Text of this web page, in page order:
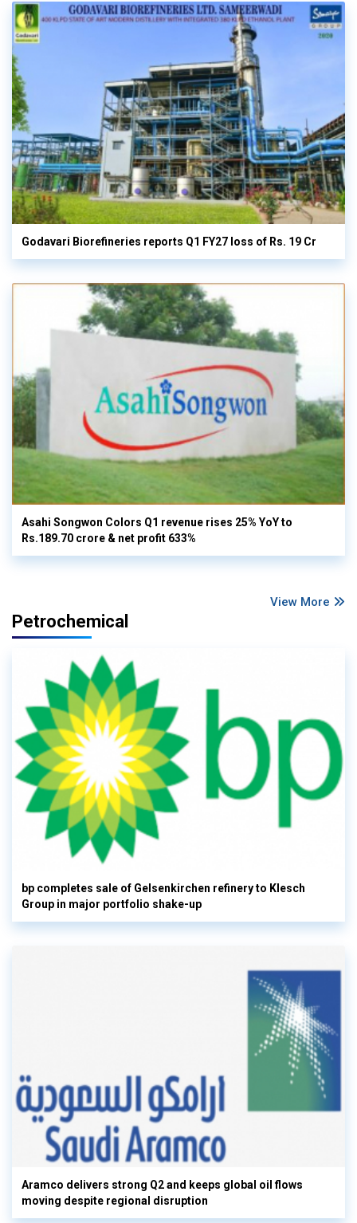
Godavari Biorefineries reports Q1 FY27 loss of Rs. 19 Cr
Asahi Songwon Colors Q1 revenue rises 25% YoY to
Rs.189.70 crore & net profit 633%
View More
Petrochemical
bp completes sale of Gelsenkirchen refinery to Klesch
Group in major portfolio shake-up
Aramco delivers strong Q2 and keeps global oil flows
moving despite regional disruption